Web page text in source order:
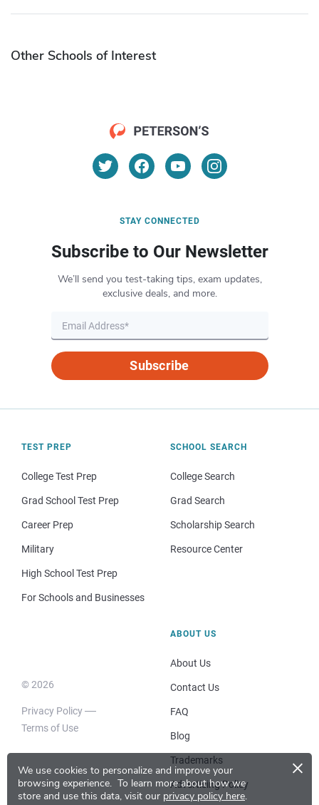
We use cookies to personalize and improve your
browsing experience. To learn more about how we
store and use this data, visit our privacy policy here.
×
Other Schools of Interest
STAY CONNECTED
Subscribe to Our Newsletter
We’ll send you test-taking tips, exam updates,
exclusive deals, and more.
Subscribe
TEST PREP
College Test Prep
Grad School Test Prep
Career Prep
Military
High School Test Prep
For Schools and Businesses
SCHOOL SEARCH
College Search
Grad Search
Scholarship Search
Resource Center
© 2026
Privacy Policy
Terms of Use
ABOUT US
About Us
Contact Us
FAQ
Blog
Trademarks
Advertising Policy